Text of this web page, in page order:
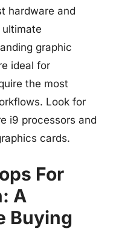
hardware and
graphic
ideal for
the most
Look for
i9 processors and
cards.
For
A
Buying